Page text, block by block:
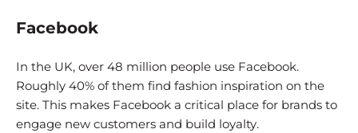
Facebook
In the UK, over 48 million people use Facebook.
Roughly 40% of them find fashion inspiration on the
site. This makes Facebook a critical place for brands to
engage new customers and build loyalty.